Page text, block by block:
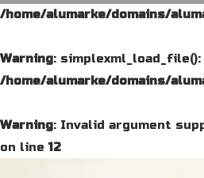
/home/alumarke/domains/
Warning:
/home/alumarke/domains/
Warning: Invalid argument
on line12